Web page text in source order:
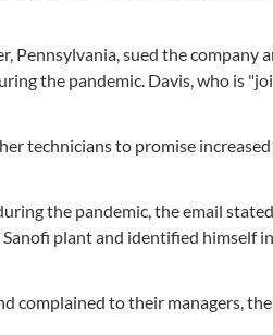
Pennsylvania, sued the company
the pandemic. Davis, who is
technicians to promise increased
the pandemic, the email
plant and identified himself
complained to their managers,